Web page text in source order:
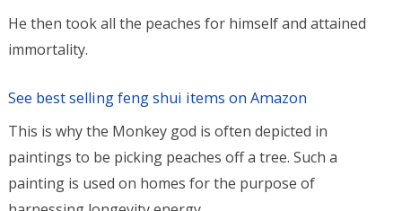
He then took all the peaches for himself and attained
immortality.
See best selling feng shui items on Amazon
This is why the Monkey god is often depicted in
paintings to be picking peaches off a tree. Such a
painting is used on homes for the purpose of